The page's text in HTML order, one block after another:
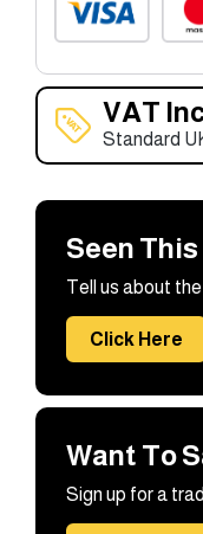
VAT
Standard
Seen
Tell us about
Click Here
Want To
Sign up for a